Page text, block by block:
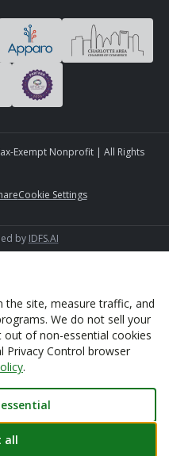
Exempt Nonprofit | All Rights
Cookie Settings
by IDFS.AI
the site, measure traffic, and
We do not sell your
of non-essential cookies
Privacy Control browser
.
all